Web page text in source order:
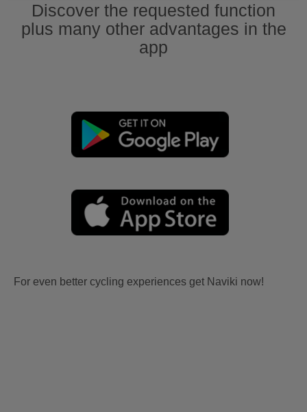
Discover the requested function
plus many other advantages in the
app
For even better cycling experiences get Naviki now!